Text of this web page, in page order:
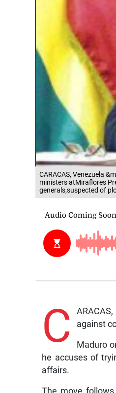
CARACAS, Venezuela
ministers atMiraflores
generals,suspected of
C
against
Maduro
he accuses of
affairs.